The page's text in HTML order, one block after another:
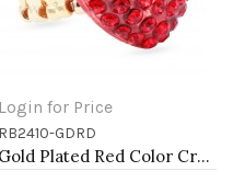
Login for Price
RB2410-GDRD
Gold Plated Red Color Crystal Stretch Rings